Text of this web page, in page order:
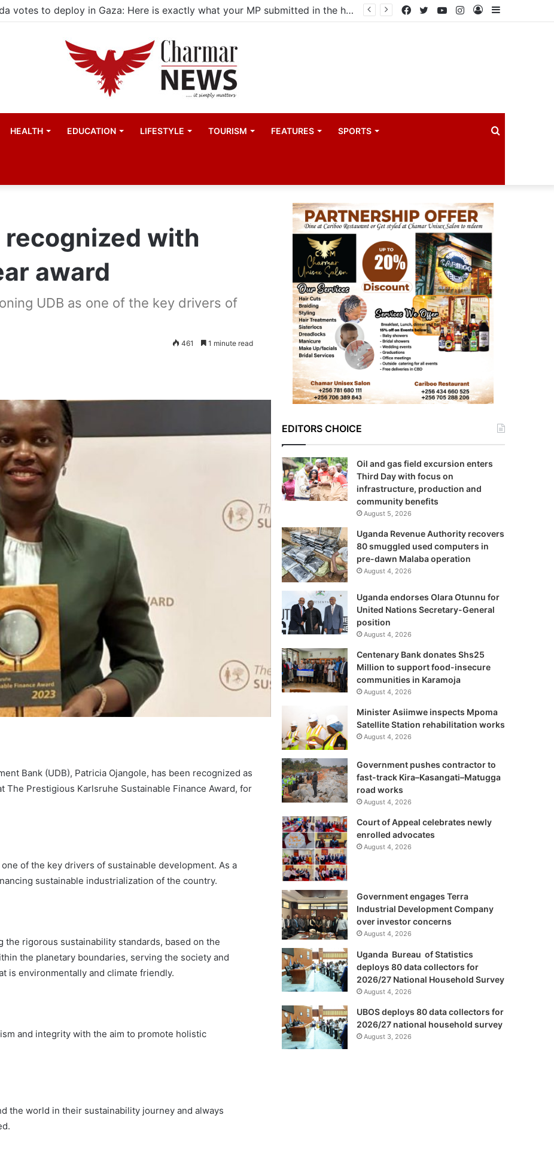
child actors find space in Uganda’s expanding television drama industry Sidebar
Log
Instagram
YouTube
Twitter
Facebook
HEALTH EDUCATION LIFESTYLE TOURISM FEATURES SPORTS
recognized with
award
UDB as one of the key drivers of
461 1 minute read
Bank (UDB), Patricia Ojangole, has been recognized as
The Prestigious Karlsruhe Sustainable Finance Award, for
of the key drivers of sustainable development. As a
sustainable industrialization of the country.
rigorous sustainability standards, based on the
the planetary boundaries, serving the society and
is environmentally and climate friendly.
and integrity with the aim to promote holistic
the world in their sustainability journey and always
EDITORS CHOICE
Oil and gas field excursion enters
Third Day with focus on
infrastructure, production and
community benefits
August 5, 2026
Uganda Revenue Authority recovers
80 smuggled used computers in
pre-dawn Malaba operation
August 4, 2026
Uganda endorses Olara Otunnu for
United Nations Secretary-General
position
August 4, 2026
Centenary Bank donates Shs25
Million to support food-insecure
communities in Karamoja
August 4, 2026
Minister Asiimwe inspects Mpoma
Satellite Station rehabilitation works
August 4, 2026
Government pushes contractor to
fast-track Kira–Kasangati–Matugga
road works
August 4, 2026
Court of Appeal celebrates newly
enrolled advocates
August 4, 2026
Government engages Terra
Industrial Development Company
over investor concerns
August 4, 2026
Uganda Bureau of Statistics
deploys 80 data collectors for
2026/27 National Household Survey
August 4, 2026
UBOS deploys 80 data collectors for
2026/27 national household survey
August 3, 2026